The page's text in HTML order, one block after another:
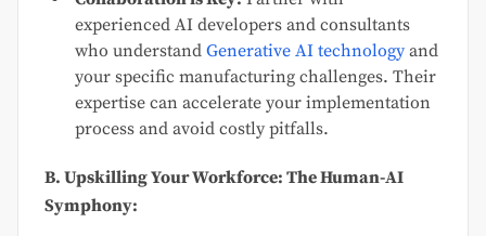
experienced AI developers and consultants
who understand Generative AI technologyand
your specific manufacturing challenges. Their
expertise can accelerate your implementation
process and avoid costly pitfalls.
B. Upskilling Your Workforce: The Human-AI
Symphony: